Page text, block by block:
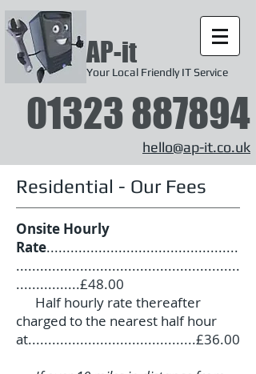
Your Local Friendly IT Service
AP-it
01323 887894
hello@ap-it.co.uk
Residential - Our Fees
Onsite Hourly
Rate................................................
........................................................
................£48.00
Half hourly rate thereafter
charged to the nearest half hour
at..........................................£36.00